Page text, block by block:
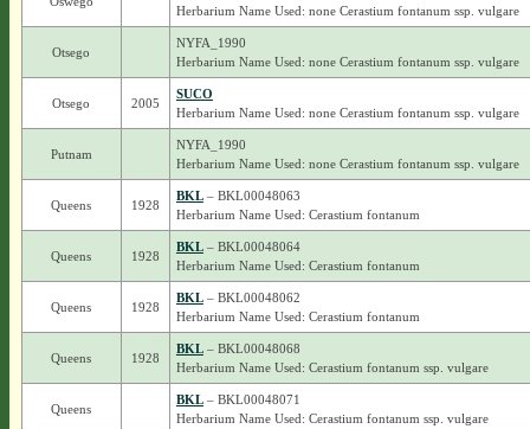
Herbarium Name Used: none Cerastium fontanum ssp. vulgare
Otsego
NYFA_1990
Herbarium Name Used: none Cerastium fontanum ssp. vulgare
Otsego 2005
SUCO
Herbarium Name Used: none Cerastium fontanum ssp. vulgare
Putnam
NYFA_1990
Herbarium Name Used: none Cerastium fontanum ssp. vulgare
Queens 1928
BKL– BKL00048063
Herbarium Name Used: Cerastium fontanum
Queens 1928
BKL– BKL00048064
Herbarium Name Used: Cerastium fontanum
Queens 1928
BKL– BKL00048062
Herbarium Name Used: Cerastium fontanum
Queens 1928
BKL– BKL00048068
Herbarium Name Used: Cerastium fontanum ssp. vulgare
Queens
BKL– BKL00048071
Herbarium Name Used: Cerastium fontanum ssp. vulgare